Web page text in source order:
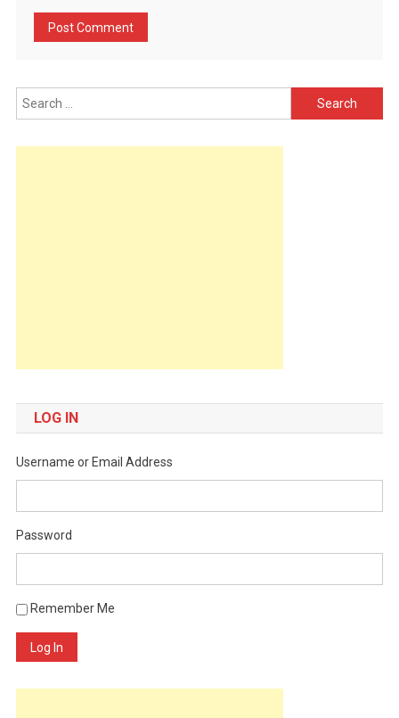
Search
for:
LOG IN
Username or Email Address
Password
Remember Me
Log In